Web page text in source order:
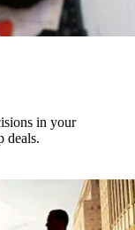
in your
deals.